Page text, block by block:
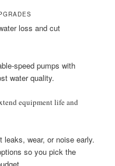
loss and cut
speed pumps with
water quality.
equipment life and
wear, or noise early.
so you pick the